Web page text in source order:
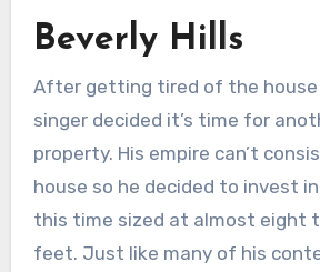
Beverly Hills
After getting tired of the house
singer decided it’s time for
property. His empire can’t
house so he decided to invest
this time sized at almost eight
feet. Just like many of his